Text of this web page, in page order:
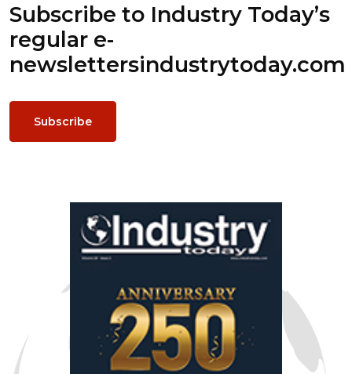
Subscribe to Industry Today’s
regular e-
newslettersindustrytoday.com
Subscribe